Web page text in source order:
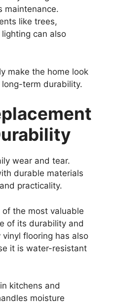
maintenance.
like trees,
can also
make the home look
term durability.
wear and tear.
durable materials
practicality.
the most valuable
of its durability and
flooring has also
it is water-resistant
kitchens and
moisture